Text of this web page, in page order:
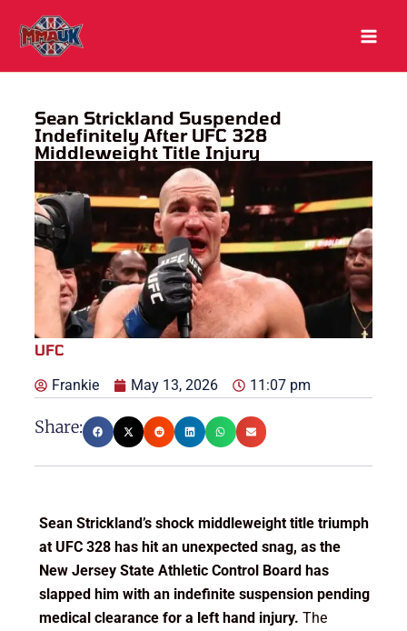
content
Sean Strickland Suspended
Indefinitely After UFC 328
Middleweight Title Injury
UFC
Frankie May 13, 2026 11:07 pm
Share:
Sean Strickland’s shock middleweight title triumph
at UFC 328 has hit an unexpected snag, as the
New Jersey State Athletic Control Board has
slapped him with an indefinite suspension pending
medical clearance for a left hand injury. The